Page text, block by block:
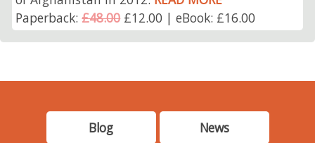
Paperback:£48.00£12.00 | eBook: £16.00
Blog News